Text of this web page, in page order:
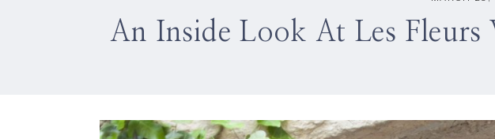
Hello! I'm Christa.
MEET CHRISTA
An Inside Look At Les Fleurs